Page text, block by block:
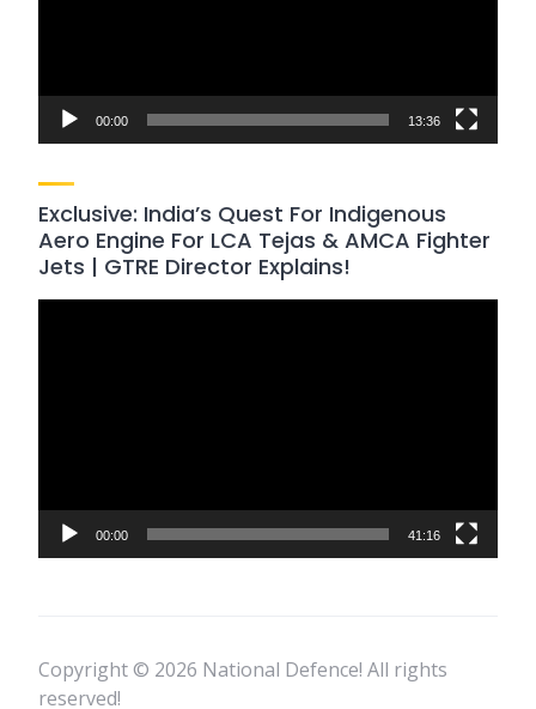
00:00 13:36
Exclusive: India’s Quest For Indigenous
Aero Engine For LCA Tejas & AMCA Fighter
Jets | GTRE Director Explains!
00:00 41:16
Copyright © 2026 National Defence! All rights
reserved!